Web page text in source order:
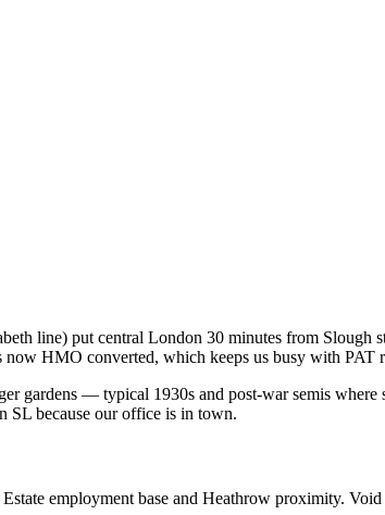
line) put central London 30 minutes from Slough
HMO converted, which keeps us busy with PAT
gardens — typical 1930s and post-war semis
SL because our office is in town.
employment base and Heathrow proximity.